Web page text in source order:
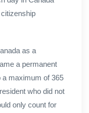
as a
a permanent
a maximum of 365
who did not
only count for